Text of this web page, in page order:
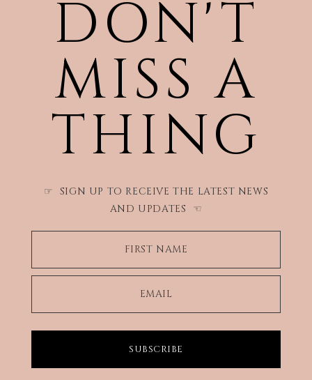
DON'T
MISS A
THING
☞ SIGN UP TO RECEIVE THE LATEST NEWS
AND UPDATES ☜
FIRST NAME
EMAIL
SUBSCRIBE